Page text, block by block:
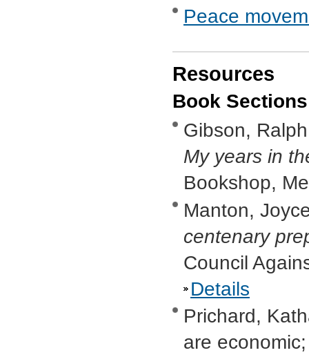
Peace
Resources
Book Sections
Gibson,
My years in
Bookshop,
Manton,
centenary
Council
Details
Prichard,
are